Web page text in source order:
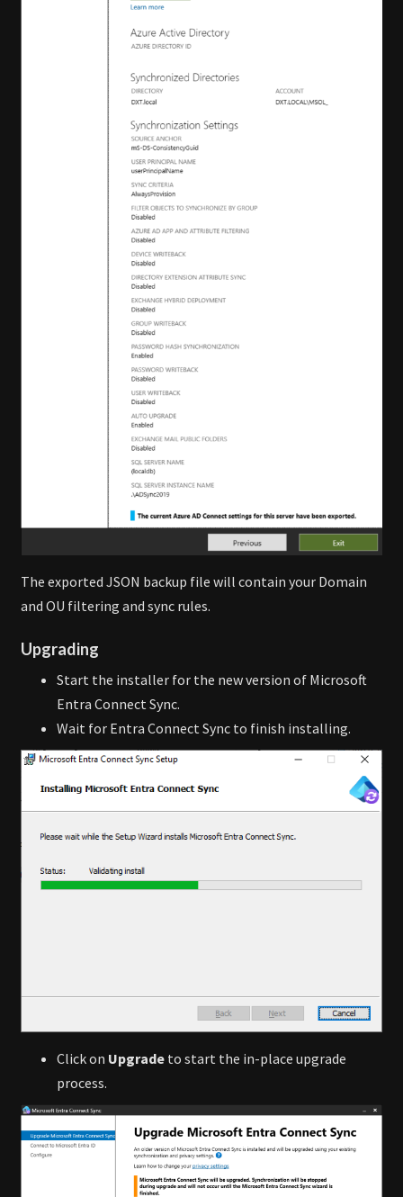
The exported JSON backup file will contain your Domain
and OU filtering and sync rules.
Upgrading
Start the installer for the new version of Microsoft
Entra Connect Sync.
Wait for Entra Connect Sync to finish installing.
Click on Upgrade to start the in-place upgrade
process.